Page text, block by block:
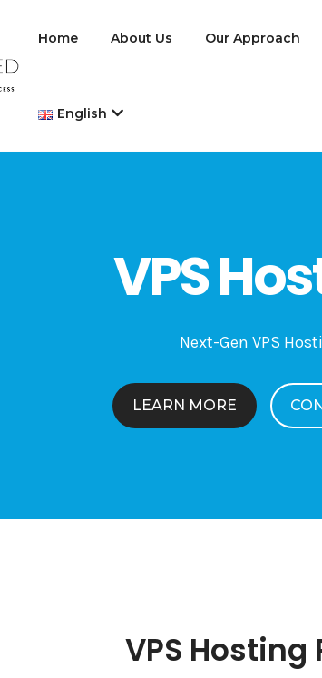
Home About Us Our Approach
English
VPS
Next-Gen VPS
LEARN MORE
VPS Hosting